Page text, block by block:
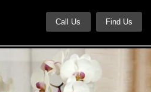
Call Us Find Us